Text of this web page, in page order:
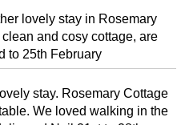
lovely stay in Rosemary
and cosy cottage, are
to 25th February
stay. Rosemary Cottage
We loved walking in the